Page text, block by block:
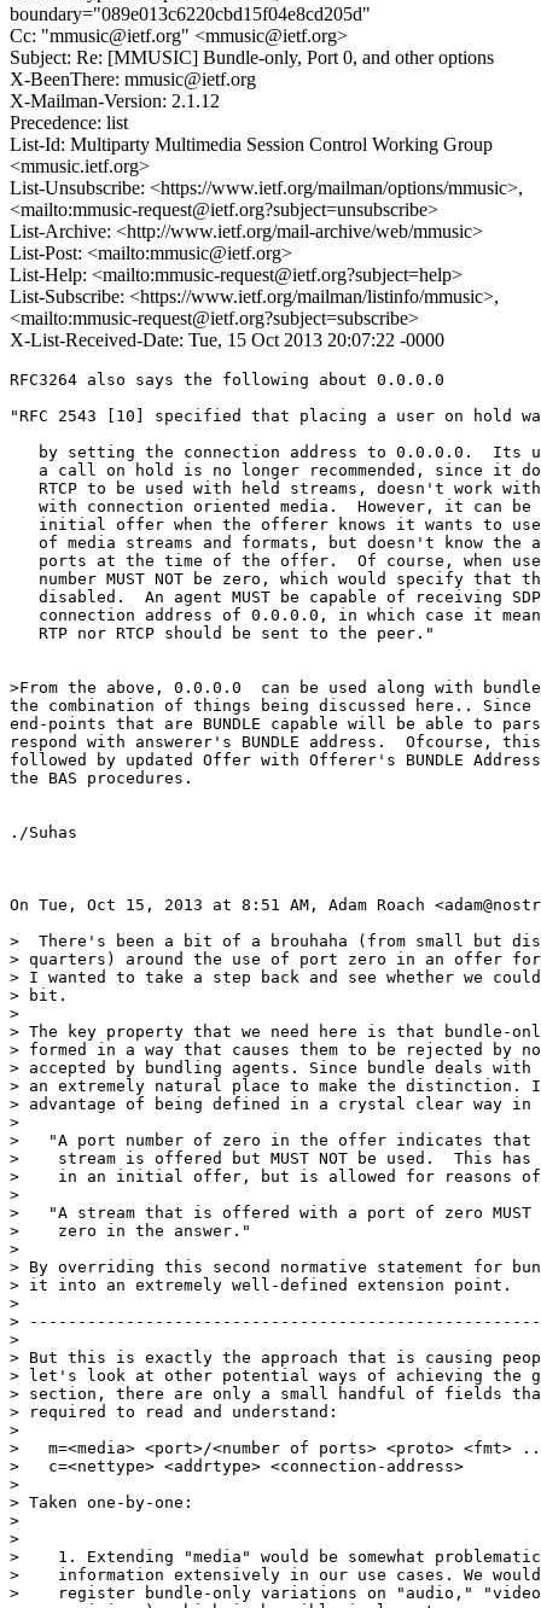
boundary="089e013c6220cbd15f04e8cd205d"
Cc: "mmusic@ietf.org" <mmusic@ietf.org>
Subject: Re: [MMUSIC] Bundle-only, Port 0, and other options
X-BeenThere: mmusic@ietf.org
X-Mailman-Version: 2.1.12
Precedence: list
List-Id: Multiparty Multimedia Session Control Working Group
<mmusic.ietf.org>
List-Unsubscribe: <https://www.ietf.org/mailman/options/mmusic>,
<mailto:mmusic-request@ietf.org?subject=unsubscribe>
List-Archive: <http://www.ietf.org/mail-archive/web/mmusic>
List-Post: <mailto:mmusic@ietf.org>
List-Help: <mailto:mmusic-request@ietf.org?subject=help>
List-Subscribe: <https://www.ietf.org/mailman/listinfo/mmusic>,
<mailto:mmusic-request@ietf.org?subject=subscribe>
X-List-Received-Date: Tue, 15 Oct 2013 20:07:22 -0000
RFC3264 also says the following about 0.0.0.0
"RFC 2543 [10] specified that placing a user on hold
by setting the connection address to 0.0.0.0.  Its
a call on hold is no longer recommended, since it
RTCP to be used with held streams, doesn't work
with connection oriented media.  However, it can be
initial offer when the offerer knows it wants to
of media streams and formats, but doesn't know the
ports at the time of the offer.  Of course, when
number MUST NOT be zero, which would specify that
disabled.  An agent MUST be capable of receiving
connection address of 0.0.0.0, in which case it
   RTP nor RTCP should be sent to the peer."
>From the above, 0.0.0.0  can be used along with
the combination of things being discussed here..
end-points that are BUNDLE capable will be able to
respond with answerer's BUNDLE address.  Ofcourse,
followed by updated Offer with Offerer's BUNDLE
the BAS procedures.
./Suhas
On Tue, Oct 15, 2013 at 8:51 AM, Adam Roach
>  There's been a bit of a brouhaha (from small but
> quarters) around the use of port zero in an offer
> I wanted to take a step back and see whether we
> bit.
>
> The key property that we need here is that bundle-
> formed in a way that causes them to be rejected by
> accepted by bundling agents. Since bundle deals
> an extremely natural place to make the distinction.
> advantage of being defined in a crystal clear way in
>
>   "A port number of zero in the offer indicates that
>    stream is offered but MUST NOT be used.  This has
>    in an initial offer, but is allowed for reasons of
>
>   "A stream that is offered with a port of zero MUST
>    zero in the answer."
>
> By overriding this second normative statement for
> it into an extremely well-defined extension point.
>
>
>
> But this is exactly the approach that is causing
> let's look at other potential ways of achieving the
> section, there are only a small handful of fields
> required to read and understand:
>
>   m=<media> <port>/<number of ports> <proto> <fmt>
>   c=<nettype> <addrtype> <connection-address>
>
> Taken one-by-one:
>
>
>    1. Extending "media" would be somewhat
>    information extensively in our use cases. We
>    register bundle-only variations on "audio,"